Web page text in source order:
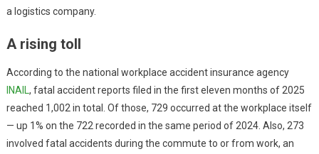
a logistics company.
A rising toll
According to the national workplace accident insurance agency
INAIL , fatal accident reports filed in the first eleven months of 2025
reached 1,002 in total. Of those, 729 occurred at the workplace itself
— up 1% on the 722 recorded in the same period of 2024. Also, 273
involved fatal accidents during the commute to or from work, an